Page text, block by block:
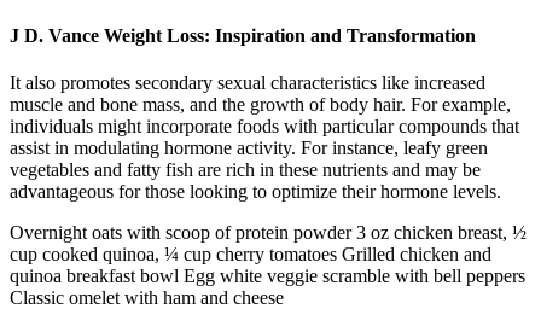
J D. Vance Weight Loss: Inspiration and Transformation
It also promotes secondary sexual characteristics like increased
muscle and bone mass, and the growth of body hair. For example,
individuals might incorporate foods with particular compounds that
assist in modulating hormone activity. For instance, leafy green
vegetables and fatty fish are rich in these nutrients and may be
advantageous for those looking to optimize their hormone levels.
Overnight oats with scoop of protein powder 3 oz chicken breast, ½
cup cooked quinoa, ¼ cup cherry tomatoes Grilled chicken and
quinoa breakfast bowl Egg white veggie scramble with bell peppers
Classic omelet with ham and cheese